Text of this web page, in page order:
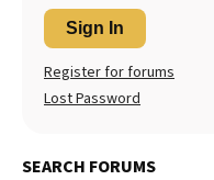
Sign In
Register for forums
Lost Password
SEARCH FORUMS